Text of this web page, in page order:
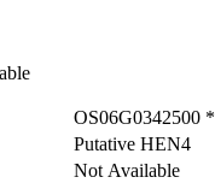
OS06G0342500 *
Putative HEN4
Not Available